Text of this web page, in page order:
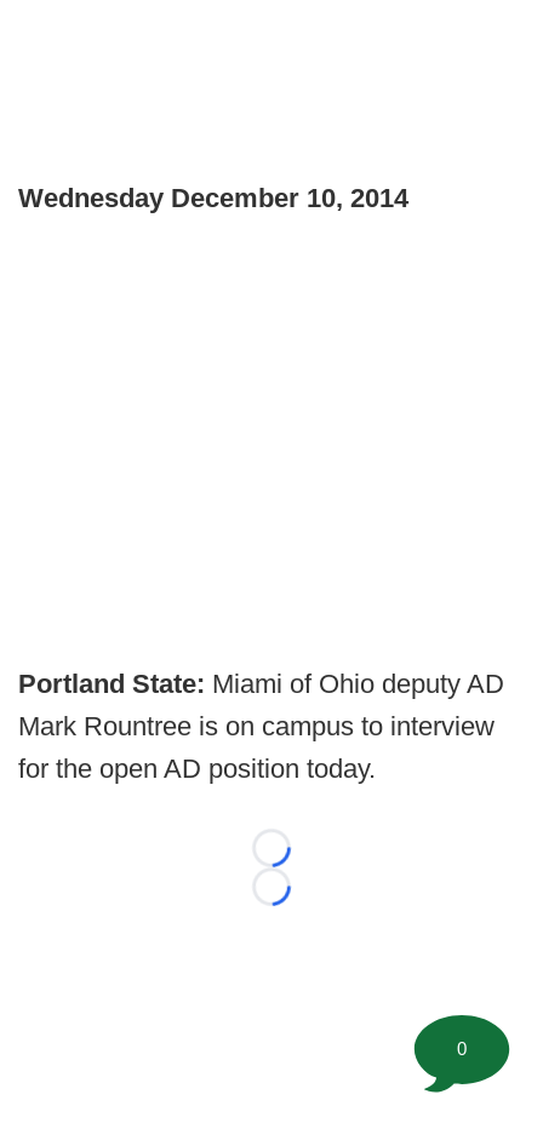
Wednesday December 10, 2014
Portland State: Miami of Ohio deputy AD
Mark Rountree is on campus to interview
for the open AD position today.
Loading...
Loading...
0